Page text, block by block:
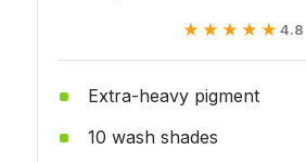
★★★★★
★★★★★ 4.8
Extra-heavy pigment
10 wash shades